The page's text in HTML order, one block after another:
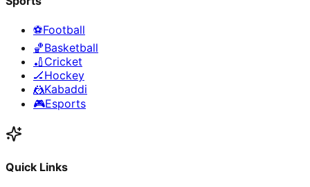
⚽Football
🏀Basketball
🏏 Cricket
🏒Hockey
🤼Kabaddi
🎮Esports
Quick Links